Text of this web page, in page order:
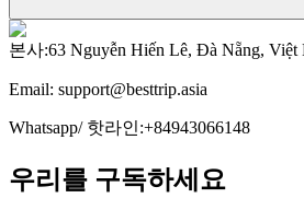
본사:63 Nguyễn Hiến Lê, Đà Nẵng, Việt
Email: support@besttrip.asia
Whatsapp/ 핫라인:+84943066148
우리를 구독하세요